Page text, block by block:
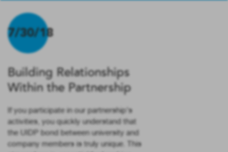
7/30/18
Building Relationships
Within the Partnership
If you participate in our partnership’s
activities, you quickly understand that
the UIDP bond between university and
company members is truly unique. This